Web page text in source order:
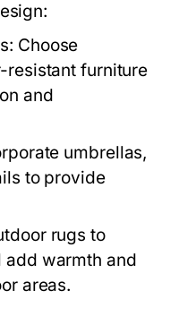
Choose
resistant furniture
and
umbrellas,
to provide
rugs to
add warmth and
areas.